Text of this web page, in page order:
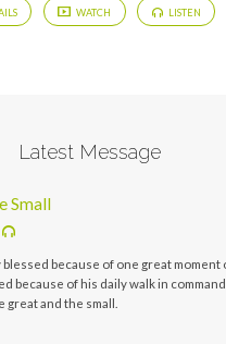
WATCH LISTEN
Latest Message
Small
blessed because of one great moment
because of his daily walk in
great and the small.